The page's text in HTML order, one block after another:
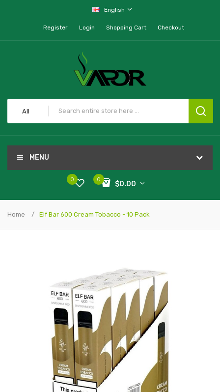
English
Register Login Shopping Cart Checkout
All
MENU
0
$0.00
0
Home Elf Bar 600 Cream Tobacco - 10 Pack